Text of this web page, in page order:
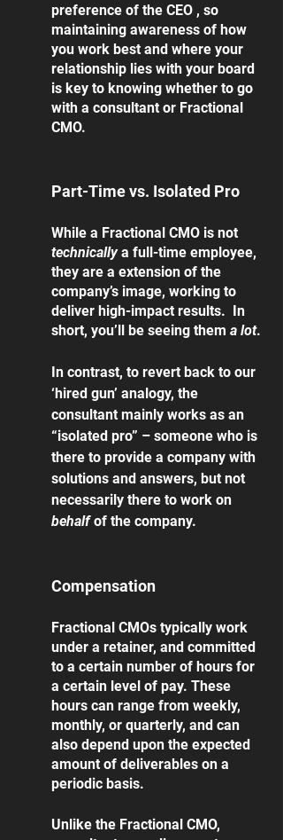
preference of the CEO , so
maintaining awareness of how
you work best and where your
relationship lies with your board
is key to knowing whether to go
with a consultant or Fractional
CMO.
Part-Time vs. Isolated Pro
While a Fractional CMO is not
technically a full-time employee,
they are a extension of the
company’s image, working to
deliver high-impact results.  In
short, you’ll be seeing them a lot.
In contrast, to revert back to our
‘hired gun’ analogy, the
consultant mainly works as an
“isolated pro” – someone who is
there to provide a company with
solutions and answers, but not
necessarily there to work on
behalf of the company.
Compensation
Fractional CMOs typically work
under a retainer, and committed
to a certain number of hours for
a certain level of pay. These
hours can range from weekly,
monthly, or quarterly, and can
also depend upon the expected
amount of deliverables on a
periodic basis.
Unlike the Fractional CMO,